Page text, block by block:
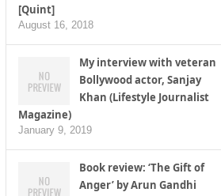
[Quint]
August 16, 2018
My interview with veteran
Bollywood actor, Sanjay
Khan (Lifestyle Journalist
Magazine)
January 9, 2019
Book review: ‘The Gift of
Anger’ by Arun Gandhi